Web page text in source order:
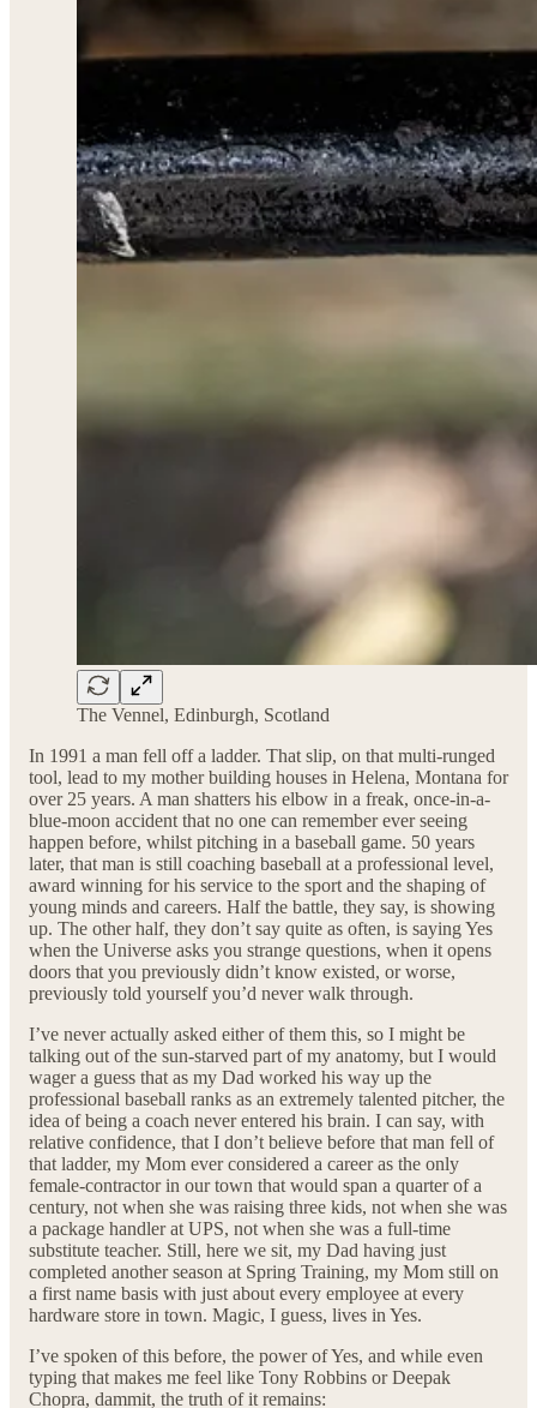
The Vennel, Edinburgh, Scotland
In 1991 a man fell off a ladder. That slip, on that multi-runged
tool, lead to my mother building houses in Helena, Montana for
over 25 years. A man shatters his elbow in a freak, once-in-a-
blue-moon accident that no one can remember ever seeing
happen before, whilst pitching in a baseball game. 50 years
later, that man is still coaching baseball at a professional level,
award winning for his service to the sport and the shaping of
young minds and careers. Half the battle, they say, is showing
up. The other half, they don’t say quite as often, is saying Yes
when the Universe asks you strange questions, when it opens
doors that you previously didn’t know existed, or worse,
previously told yourself you’d never walk through.
I’ve never actually asked either of them this, so I might be
talking out of the sun-starved part of my anatomy, but I would
wager a guess that as my Dad worked his way up the
professional baseball ranks as an extremely talented pitcher, the
idea of being a coach never entered his brain. I can say, with
relative confidence, that I don’t believe before that man fell of
that ladder, my Mom ever considered a career as the only
female-contractor in our town that would span a quarter of a
century, not when she was raising three kids, not when she was
a package handler at UPS, not when she was a full-time
substitute teacher. Still, here we sit, my Dad having just
completed another season at Spring Training, my Mom still on
a first name basis with just about every employee at every
hardware store in town. Magic, I guess, lives in Yes.
I’ve spoken of this before, the power of Yes, and while even
typing that makes me feel like Tony Robbins or Deepak
Chopra, dammit, the truth of it remains: